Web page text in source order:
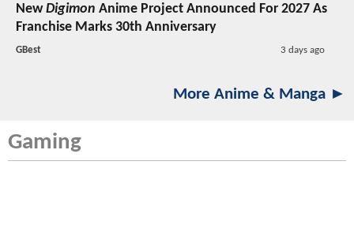
NewDigimon Anime Project Announced For 2027 As
Franchise Marks 30th Anniversary
GBest 3 days ago
More Anime & Manga ►
Gaming